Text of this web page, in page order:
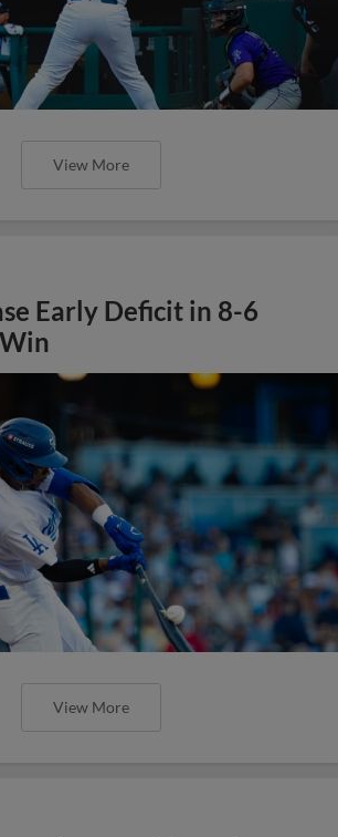
View More
Early Deficit in 8-6
View More